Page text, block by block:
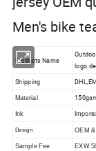
Men's bike
Products Name
logo
Shipping
Material
Ink
Design OEM &
Sample Fee EXW